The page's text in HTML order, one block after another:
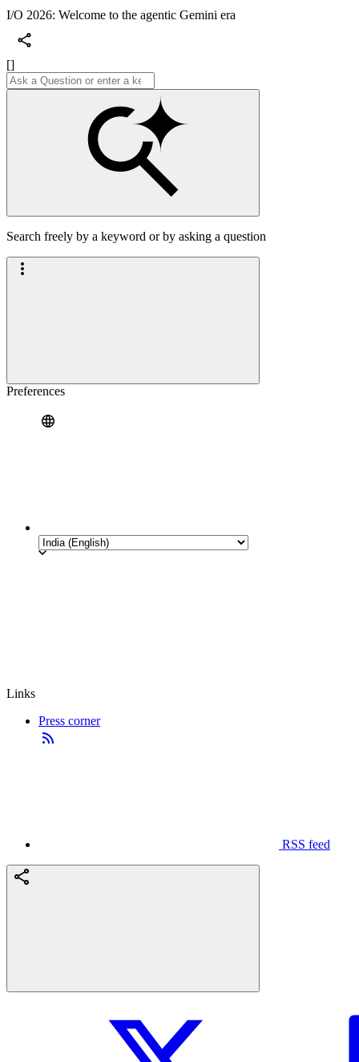
I/O 2026: Welcome to the agentic Gemini era
[]
Search freely by a keyword or by asking a question
Preferences
Links
Press corner
RSS feed